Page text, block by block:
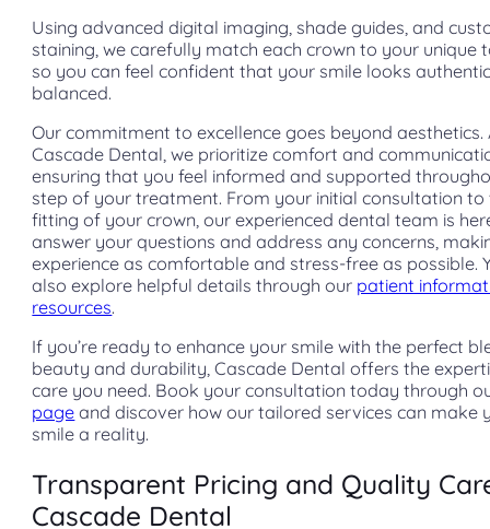
Using advanced digital imaging, shade guides, and
staining, we carefully match each crown to your unique
so you can feel confident that your smile looks
balanced.
Our commitment to excellence goes beyond aesthetics.
Cascade Dental, we prioritize comfort and
ensuring that you feel informed and supported
step of your treatment. From your initial consultation to
fitting of your crown, our experienced dental team is
answer your questions and address any concerns,
experience as comfortable and stress-free as possible.
also explore helpful details through our patient
resources.
If you’re ready to enhance your smile with the perfect
beauty and durability, Cascade Dental offers the
care you need. Book your consultation today through
page and discover how our tailored services can make
smile a reality.
Transparent Pricing and Quality
Cascade Dental